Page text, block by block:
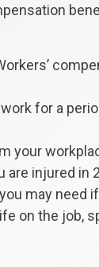
for a
your
are injured in
may need
on the job,